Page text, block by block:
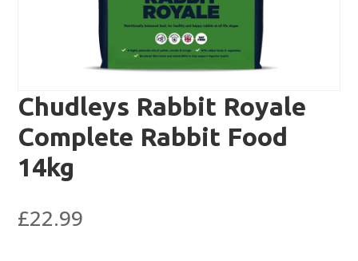
Chudleys Rabbit Royale
Complete Rabbit Food
14kg
£22.99